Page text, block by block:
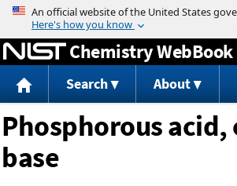
Jump to content
Chemistry WebBook
Search About
Phosphorous acid,
base